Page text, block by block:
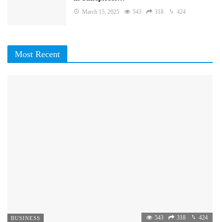
March 15, 2025 543 318 424
Most Recent
BUSINESS 543 318 424